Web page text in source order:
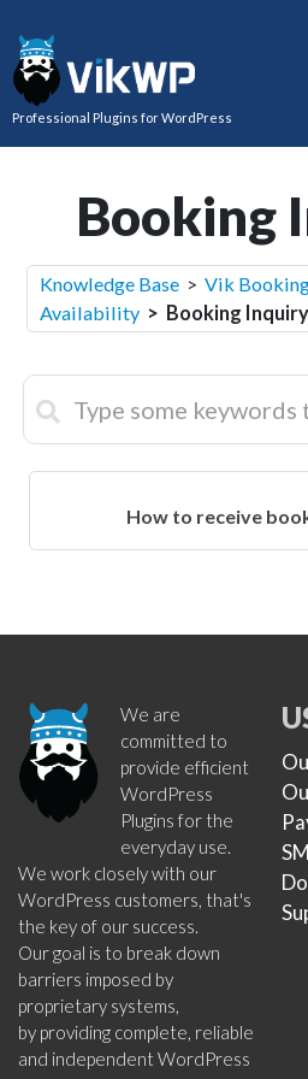
Professional Plugins for WordPress
Booking
Knowledge Base > Vik
Availability > Booking Inquiry
How to receive
We are
committed to
provide efficient
WordPress
Plugins for the
everyday use.
We work closely with our
WordPress customers, that's
the key of our success.
Our goal is to break down
barriers imposed by
proprietary systems,
by providing complete, reliable
and independent WordPress